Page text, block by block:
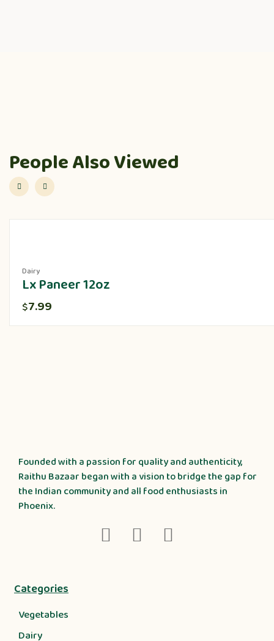
People Also Viewed
Dairy
Lx Paneer 12oz
$7.99
Founded with a passion for quality and authenticity,
Raithu Bazaar began with a vision to bridge the gap for
the Indian community and all food enthusiasts in
Phoenix.
Categories
Vegetables
Dairy